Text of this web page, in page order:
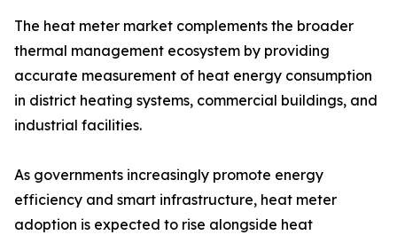
The heat meter market complements the broader
thermal management ecosystem by providing
accurate measurement of heat energy consumption
in district heating systems, commercial buildings, and
industrial facilities.
As governments increasingly promote energy
efficiency and smart infrastructure, heat meter
adoption is expected to rise alongside heat